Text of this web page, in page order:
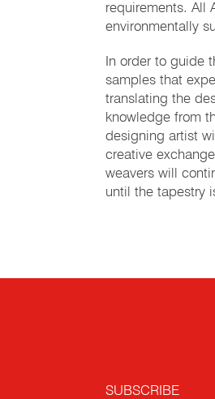
requirements. All
environmentally
In order to guide
samples that
translating the
knowledge from
designing artist
creative
weavers will
until the tapestry
SUBSCRIBE